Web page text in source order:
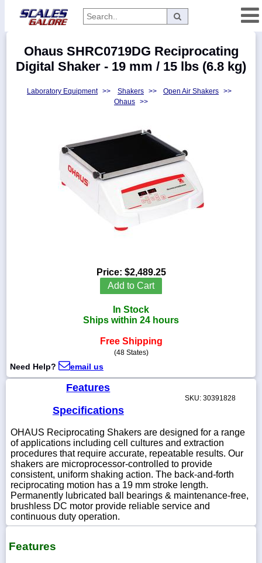
Categories
Manufacturers
sales@scalesgalore.com
WhatsApp
Chat
Ohaus SHRC0719DG Reciprocating
Digital Shaker - 19 mm / 15 lbs (6.8 kg)
Laboratory Equipment >> Shakers >> Open Air Shakers >>
Ohaus >>
Price: $2,489.25
Add to Cart
In Stock
Ships within 24 hours
Free Shipping
(48 States)
Need Help? email us
Features
Specifications
SKU: 30391828
OHAUS Reciprocating Shakers are designed for a range
of applications including cell cultures and extraction
procedures that require accurate, repeatable results. Our
shakers are microprocessor-controlled to provide
consistent, uniform shaking action. The back-and-forth
reciprocating motion has a 19 mm stroke length.
Permanently lubricated ball bearings & maintenance-free,
brushless DC motor provide reliable service and
continuous duty operation.
Features